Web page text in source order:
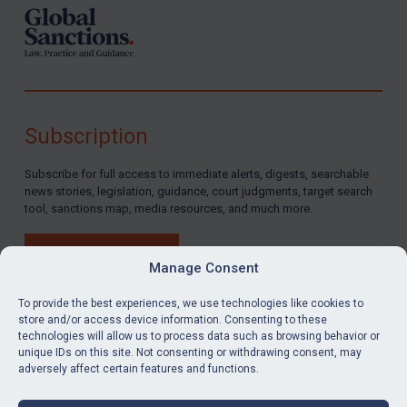
Manage Consent
To provide the best experiences, we use technologies like cookies to
store and/or access device information. Consenting to these
technologies will allow us to process data such as browsing behavior or
unique IDs on this site. Not consenting or withdrawing consent, may
adversely affect certain features and functions.
LinkedInEmail
Subscription
Subscribe for full access to immediate alerts, digests, searchable
news stories, legislation, guidance, court judgments, target search
tool, sanctions map, media resources, and much more.